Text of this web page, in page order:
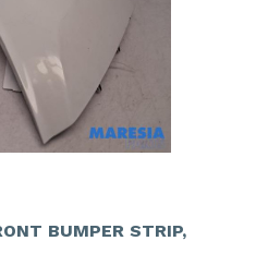
BUMPER STRIP,